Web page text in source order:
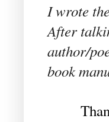
I wrote
After
author/
book
Thanks